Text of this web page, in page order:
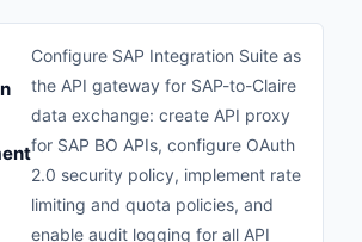
Configure SAP Integration Suite as
the API gateway for SAP-to-Claire
data exchange: create API proxy
for SAP BO APIs, configure OAuth
2.0 security policy, implement rate
limiting and quota policies, and
enable audit logging for all API